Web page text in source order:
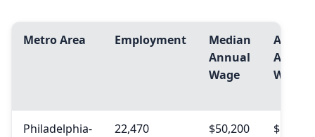
Metro Area Employment
Median
Annual
Wage
Avg.
Annual
Wage
Philadelphia-
22,470 $50,200 $54,640